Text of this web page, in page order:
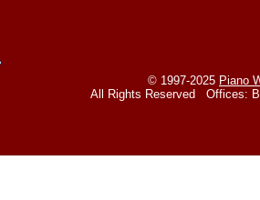
© 1997-2025 Piano
All Rights Reserved Offices: